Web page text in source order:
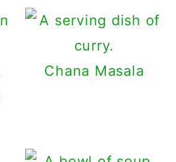
Chana Masala